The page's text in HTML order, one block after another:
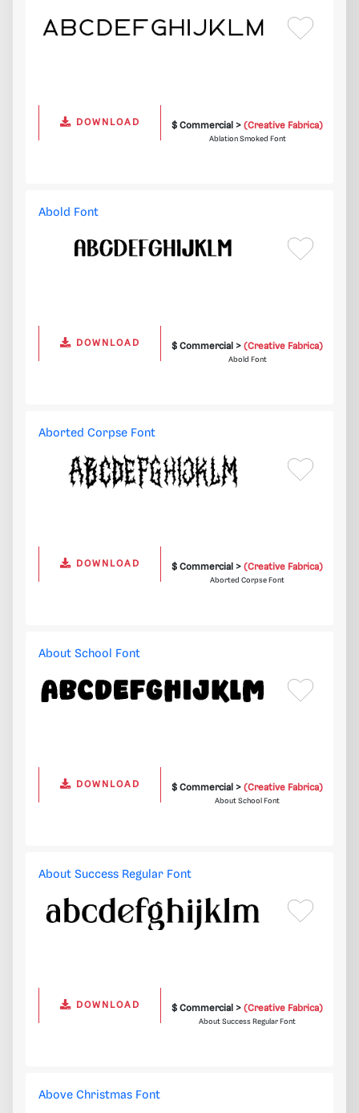
DOWNLOAD $ Commercial >(Creative Fabrica)
Ablation Smoked Font
Abold Font
DOWNLOAD $ Commercial >(Creative Fabrica)
Abold Font
Aborted Corpse Font
DOWNLOAD $ Commercial >(Creative Fabrica)
Aborted Corpse Font
About School Font
DOWNLOAD $ Commercial >(Creative Fabrica)
About School Font
About Success Regular Font
DOWNLOAD $ Commercial >(Creative Fabrica)
About Success Regular Font
Above Christmas Font